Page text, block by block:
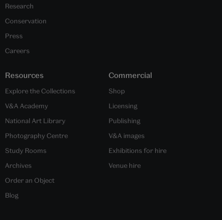
Research
Conservation
Press
Careers
Resources
Explore the Collections
V&A Academy
National Art Library
Photography Centre
Study Rooms
Archives
Order an Object
Blog
Commercial
Shop
Licensing
Publishing
V&A images
Exhibitions for hire
Venue hire